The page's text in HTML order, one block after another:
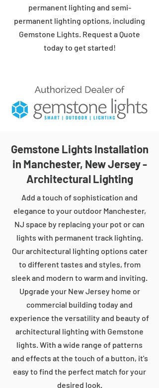
permanent lighting and semi-
permanent lighting options, including
Gemstone Lights. Request a Quote
today to get started!
Gemstone Lights Installation
in Manchester, New Jersey -
Architectural Lighting
Add a touch of sophistication and
elegance to your outdoor Manchester,
NJ space by replacing your pot or can
lights with permanent track lighting.
Our architectural lighting options cater
to different tastes and styles, from
sleek and modern to warm and inviting.
Upgrade your New Jersey home or
commercial building today and
experience the versatility and beauty of
architectural lighting with Gemstone
lights. With a wide range of patterns
and effects at the touch of a button, it's
easy to find the perfect match for your
desired look.